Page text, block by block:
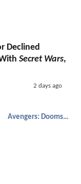
Declined
Secret Wars,
2 days ago
Avengers: Doomsday